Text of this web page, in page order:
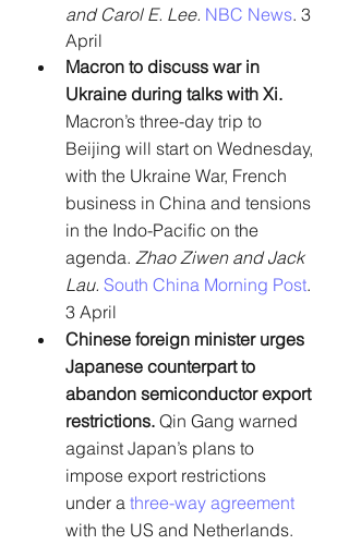
and Carol E. Lee. NBC News. 3
April
Macron to discuss war in
Ukraine during talks with Xi.
Macron’s three-day trip to
Beijing will start on Wednesday,
with the Ukraine War, French
business in China and tensions
in the Indo-Pacific on the
agenda. Zhao Ziwen and Jack
Lau. South China Morning Post.
3 April
Chinese foreign minister urges
Japanese counterpart to
abandon semiconductor export
restrictions. Qin Gang warned
against Japan’s plans to
impose export restrictions
under a three-way agreement
with the US and Netherlands.